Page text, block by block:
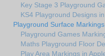
Key Stage 3 Playground
KS4 Playground Designs
Playground Surface Markings
Playground Games
Maths Playground Floor
Play Area Markings in